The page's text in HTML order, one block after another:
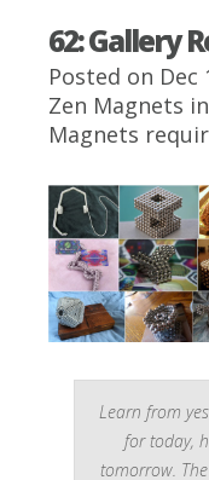
62: Gallery
Posted on Dec
Zen Magnets in
Magnets
Learn from
for today,
tomorrow.